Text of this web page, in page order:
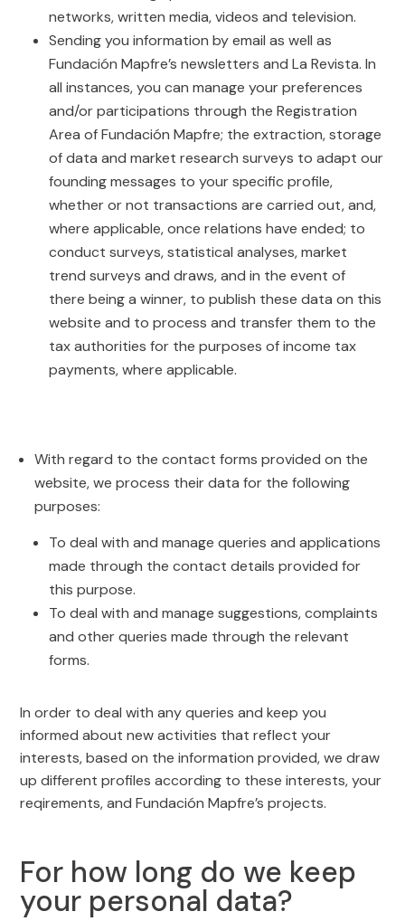
networks, written media, videos and television.
Sending you information by email as well as
Fundación Mapfre’s newsletters and La Revista. In
all instances, you can manage your preferences
and/or participations through the Registration
Area of Fundación Mapfre; the extraction, storage
of data and market research surveys to adapt our
founding messages to your specific profile,
whether or not transactions are carried out, and,
where applicable, once relations have ended; to
conduct surveys, statistical analyses, market
trend surveys and draws, and in the event of
there being a winner, to publish these data on this
website and to process and transfer them to the
tax authorities for the purposes of income tax
payments, where applicable.
With regard to the contact forms provided on the
website, we process their data for the following
purposes:
To deal with and manage queries and applications
made through the contact details provided for
this purpose.
To deal with and manage suggestions, complaints
and other queries made through the relevant
forms.
In order to deal with any queries and keep you
informed about new activities that reflect your
interests, based on the information provided, we draw
up different profiles according to these interests, your
reqirements, and Fundación Mapfre’s projects.
For how long do we keep
your personal data?